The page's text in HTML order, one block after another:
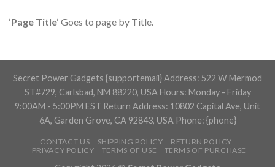
‘Page Title‘ Goes to page by Title.
Secret Power Gadgets {supportemail} Address: 522 W Mermod
ST#729, Carlsbad, NM 88220, USA Hours: Monday - Friday
9:00AM - 5:00PM EST Return Address: 10802 Capital Ave, Unit
6A, Garden Grove, CA 92843, USA Phone: {phone}
CONTACT US SHIPPING POLICY
RETURN POLICY
PRIVACY POLICY
TERMS OF USE TERMS OF PURCHASE